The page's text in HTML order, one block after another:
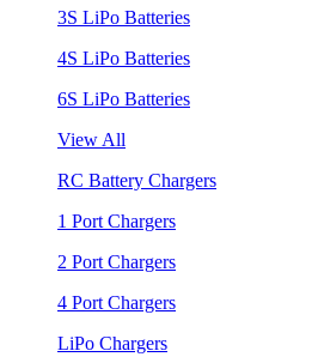
3S LiPo Batteries
4S LiPo Batteries
6S LiPo Batteries
View All
RC Battery Chargers
1 Port Chargers
2 Port Chargers
4 Port Chargers
LiPo Chargers